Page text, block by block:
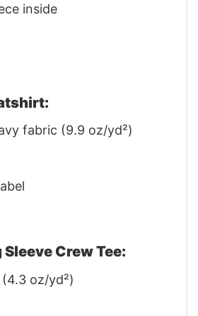
inside
fabric (9.9 oz/yd²)
Crew Tee:
oz/yd²)